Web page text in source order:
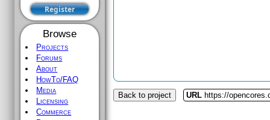
Browse
Projects
Forums
About
HowTo/FAQ
Media
Licensing
Commerce
Back to project URL https://